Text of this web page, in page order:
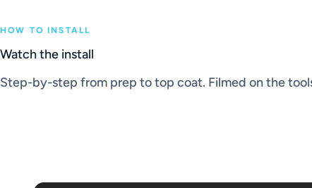
HOW TO INSTALL
Watch the install
Step-by-step from prep to top coat. Filmed on the